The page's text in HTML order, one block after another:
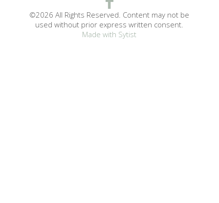
©2026 All Rights Reserved. Content may not be
used without prior express written consent.
Made with Sytist